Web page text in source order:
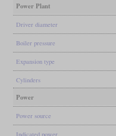
Power Plant
Driver diameter
Boiler pressure
Expansion type
Cylinders
Power
Power source
Indicated power